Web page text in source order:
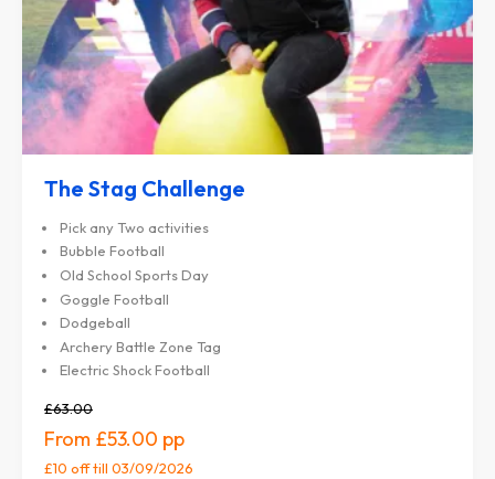
The Stag Challenge
Pick any Two activities
Bubble Football
Old School Sports Day
Goggle Football
Dodgeball
Archery Battle Zone Tag
Electric Shock Football
£63.00
£53.00
£10 offtill 03/09/2026